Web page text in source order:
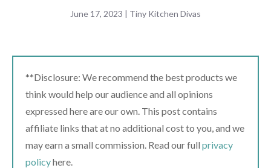
June 17, 2023 | Tiny Kitchen Divas
**Disclosure: We recommend the best products we
think would help our audience and all opinions
expressed here are our own. This post contains
affiliate links that at no additional cost to you, and we
may earn a small commission. Read our full privacy
policyhere.